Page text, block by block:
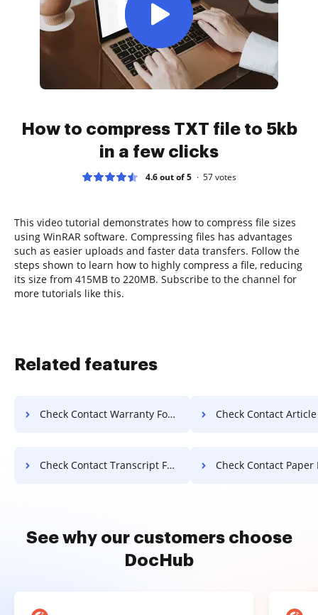
How to compress TXT file to 5kb
in a few clicks
4.6 out of 5 57votes
This video tutorial demonstrates how to compress file sizes
using WinRAR software. Compressing files has advantages
such as easier uploads and faster data transfers. Follow the
steps shown to learn how to highly compress a file, reducing
its size from 415MB to 220MB. Subscribe to the channel for
more tutorials like this.
Related features
Check Contact Warranty For Free Check Contact Article
Check Contact Transcript For Free Check Contact Paper
See why our customers choose
DocHub